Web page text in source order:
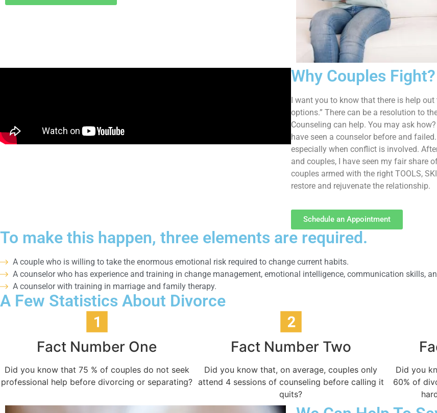
Why Couples Fight?
I want you to know that there is help
options.” There can be a resolution to
Counseling can help. You may ask
have seen a counselor before and
especially when conflict is involved.
and couples, I have seen my fair share
couples armed with the right TOOLS,
restore and rejuvenate the relationship.
Schedule an Appointment
To make this happen, three elements are required.
A couple who is willing to take the enormous emotional risk required to change current habits.
A counselor who has experience and training in change management, emotional intelligence, communication skills,
A counselor with training in marriage and family therapy.
A Few Statistics About Divorce
Fact Number One
Did you know that 75 % of couples do not seek
professional help before divorcing or separating?
Fact Number Two
Did you know that, on average, couples only
attend 4 sessions of counseling before calling it
quits?
Did you
60% of